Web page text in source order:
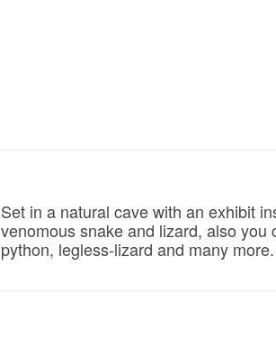
Set in a natural cave with an exhibit
venomous snake and lizard, also
python, legless-lizard and many more.